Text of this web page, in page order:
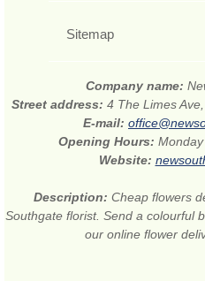
Sitemap
Company name:
Street address: 4 The Limes
E-mail:
Opening Hours:
Website:
Description: Cheap flowers
Southgate florist. Send a colourful
our online flower